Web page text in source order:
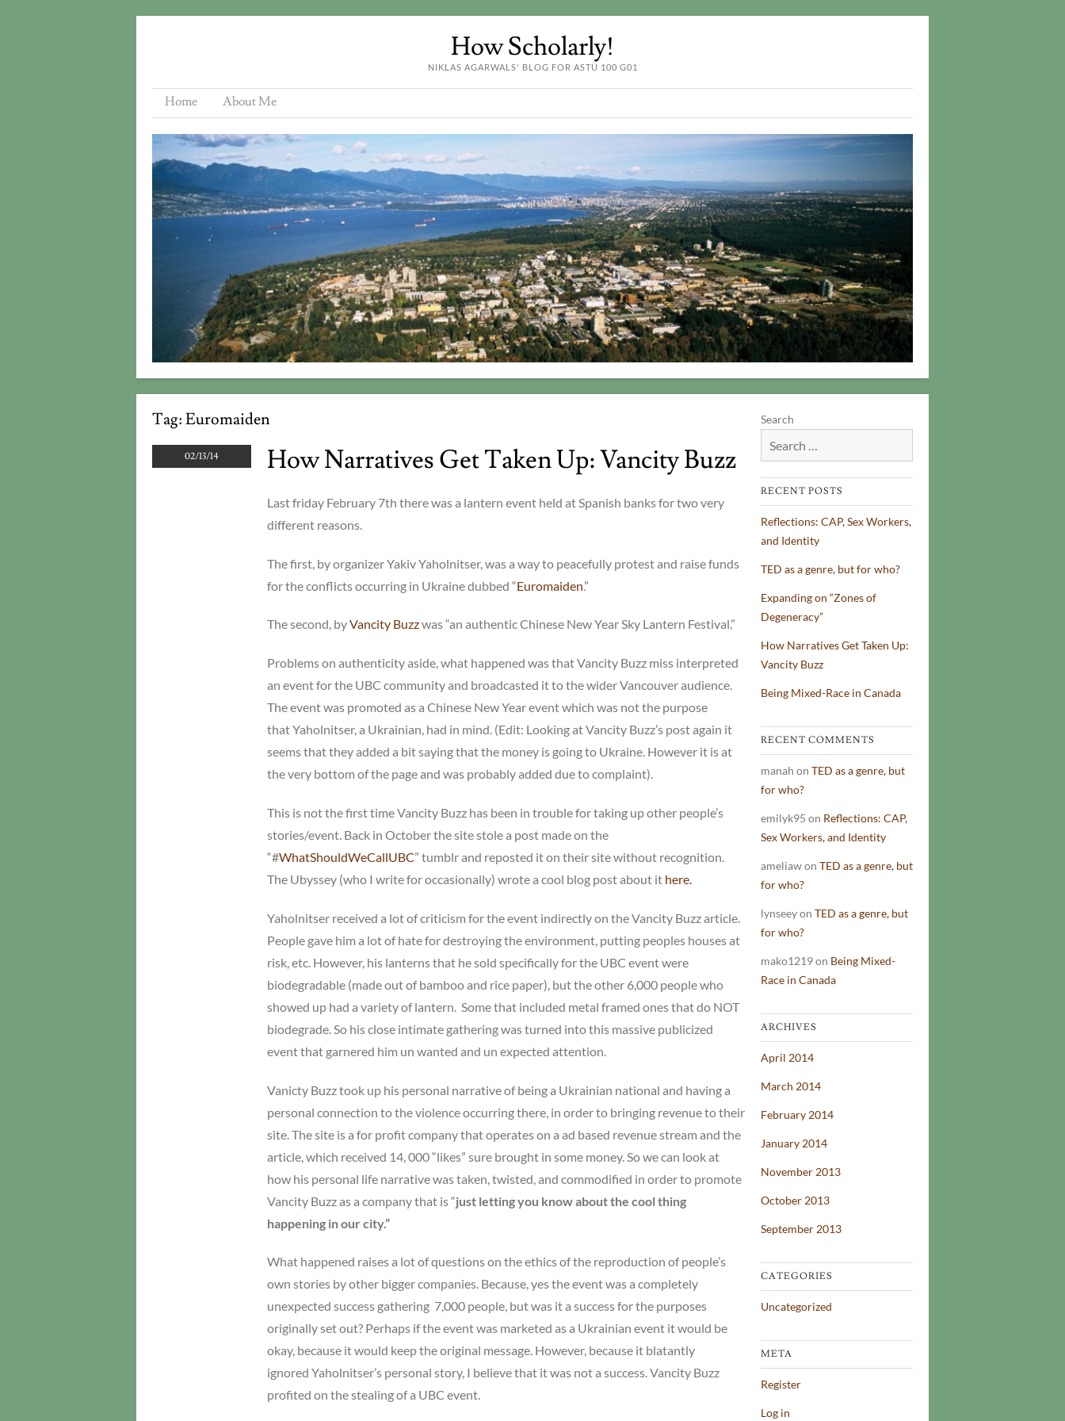
How Scholarly!
NIKLAS AGARWALS' BLOG FOR ASTU 100 G01
Home About Me
Tag:Euromaiden
02/13/14 How Narratives Get Taken Up: Vancity Buzz
Last friday February 7th there was a lantern event held at Spanish banks for two very
different reasons.
The first, by organizer Yakiv Yaholnitser, was a way to peacefully protest and raise funds
for the conflicts occurring in Ukraine dubbed “Euromaiden.”
The second, byVancity Buzzwas “an authentic Chinese New Year Sky Lantern Festival.”
Problems on authenticity aside, what happened was that Vancity Buzz miss interpreted
an event for the UBC community and broadcasted it to the wider Vancouver audience.
The event was promoted as a Chinese New Year event which was not the purpose
that Yaholnitser, a Ukrainian, had in mind. (Edit: Looking at Vancity Buzz’s post again it
seems that they added a bit saying that the money is going to Ukraine. However it is at
the very bottom of the page and was probably added due to complaint).
This is not the first time Vancity Buzz has been in trouble for taking up other people’s
stories/event. Back in October the site stole a post made on the
“#WhatShouldWeCallUBC” tumblr and reposted it on their site without recognition.
The Ubyssey (who I write for occasionally) wrote a cool blog post about it here.
Yaholnitser received a lot of criticism for the event indirectly on the Vancity Buzz article.
People gave him a lot of hate for destroying the environment, putting peoples houses at
risk, etc. However, his lanterns that he sold specifically for the UBC event were
biodegradable (made out of bamboo and rice paper), but the other 6,000 people who
showed up had a variety of lantern. Some that included metal framed ones that do NOT
biodegrade. So his close intimate gathering was turned into this massive publicized
event that garnered him un wanted and un expected attention.
Vanicty Buzz took up his personal narrative of being a Ukrainian national and having a
personal connection to the violence occurring there, in order to bringing revenue to their
site. The site is a for profit company that operates on a ad based revenue stream and the
article, which received 14, 000 “likes” sure brought in some money. So we can look at
how his personal life narrative was taken, twisted, and commodified in order to promote
Vancity Buzz as a company that is “just letting you know about the cool thing
happening in our city.”
What happened raises a lot of questions on the ethics of the reproduction of people’s
own stories by other bigger companies. Because, yes the event was a completely
unexpected success gathering 7,000 people, but was it a success for the purposes
originally set out? Perhaps if the event was marketed as a Ukrainian event it would be
okay, because it would keep the original message. However, because it blatantly
ignored Yaholnitser’s personal story, I believe that it was not a success. Vancity Buzz
profited on the stealing of a UBC event.
Search
RECENT POSTS
Reflections: CAP, Sex Workers,
and Identity
TED as a genre, but for who?
Expanding on “Zones of
Degeneracy”
How Narratives Get Taken Up:
Vancity Buzz
Being Mixed-Race in Canada
RECENT COMMENTS
manah on TED as a genre, but
for who?
emilyk95 on Reflections: CAP,
Sex Workers, and Identity
ameliawon TED as a genre, but
for who?
lynseeyon TED as a genre, but
for who?
mako1219on Being Mixed-
Race in Canada
ARCHIVES
April 2014
March 2014
February 2014
January 2014
November 2013
October 2013
September 2013
CATEGORIES
Uncategorized
META
Register
Log in